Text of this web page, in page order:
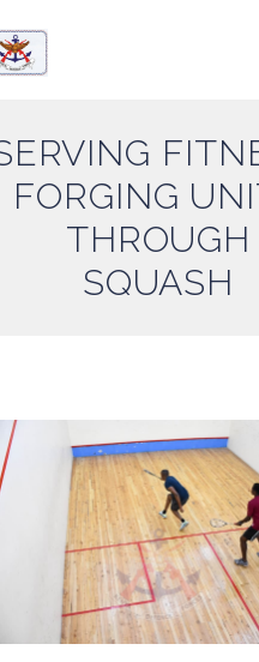
FORGING
THROUGH
SQUASH